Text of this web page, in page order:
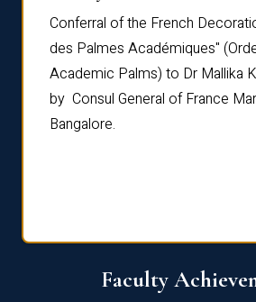
Conferral of the French
des Palmes Académiques"
Academic Palms) to Dr Mallika
by Consul General of France
Bangalore.
Faculty